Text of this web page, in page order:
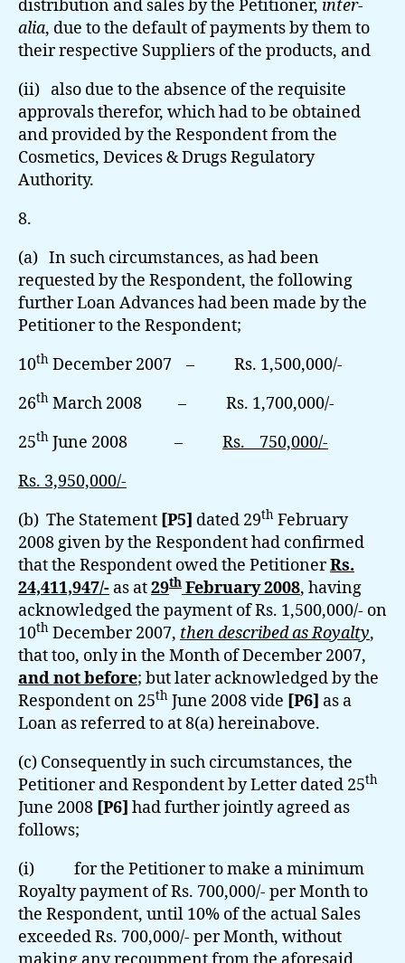
distribution and sales by the Petitioner, inter-
alia, due to the default of payments by them to
their respective Suppliers of the products, and
(ii) also due to the absence of the requisite
approvals therefor, which had to be obtained
and provided by the Respondent from the
Cosmetics, Devices & Drugs Regulatory
Authority.
8.
(a) In such circumstances, as had been
requested by the Respondent, the following
further Loan Advances had been made by the
Petitioner to the Respondent;
10th December 2007 – Rs. 1,500,000/-
26th March 2008 – Rs. 1,700,000/-
25th June 2008 – Rs. 750,000/-
Rs. 3,950,000/-
(b) The Statement [P5] dated 29th February
2008 given by the Respondent had confirmed
that the Respondent owed the PetitionerRs.
24,411,947/- as at29th February 2008, having
acknowledged the payment of Rs. 1,500,000/- on
10th December 2007, then described as Royalty,
that too, only in the Month of December 2007,
and not before; but later acknowledged by the
Respondent on 25th June 2008 vide [P6] as a
Loan as referred to at 8(a) hereinabove.
(c) Consequently in such circumstances, the
Petitioner and Respondent by Letter dated 25th
June 2008 [P6] had further jointly agreed as
follows;
(i) for the Petitioner to make a minimum
Royalty payment of Rs. 700,000/- per Month to
the Respondent, until 10% of the actual Sales
exceeded Rs. 700,000/- per Month, without